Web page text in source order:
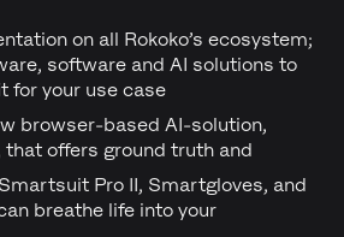
on all Rokoko’s ecosystem;
software and AI solutions to
for your use case
browser-based AI-solution,
that offers ground truth and
Pro II, Smartgloves, and
breathe life into your